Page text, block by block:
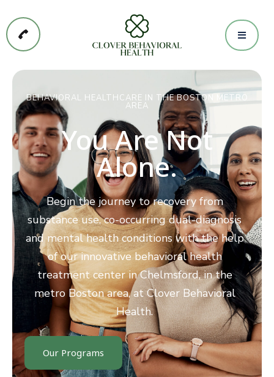
BEHAVIORAL HEALTHCARE IN THE BOSTON METRO
AREA
You Are Not
Alone.
Begin the journey to recovery from
substance use, co-occurring dual-diagnosis
and mental health conditions with the help
of our innovative behavioral health
treatment center in Chelmsford, in the
metro Boston area, at Clover Behavioral
Health.
Our Programs